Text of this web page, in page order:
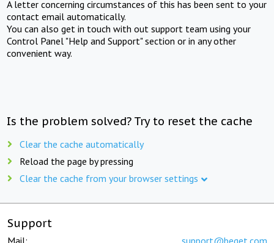
A letter concerning circumstances of this has been sent to your
contact email automatically.
You can also get in touch with out support team using your
Control Panel "Help and Support" section or in any other
convenient way.
Is the problem solved? Try to reset the cache
Clear the cache automatically
Reload the page by pressing
Clear the cache from your browser settings
Support
Mail: support@beget.com